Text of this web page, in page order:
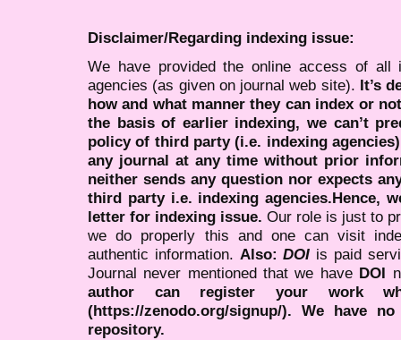
Disclaimer/Regarding indexing issue:
We have provided the online access of all
agencies (as given on journal web site). It’s
how and what manner they can index or
the basis of earlier indexing, we can’t
policy of third party (i.e. indexing
any journal at any time without prior
neither sends any question nor expects
third party i.e. indexing agencies.Hence,
letter for indexing issue. Our role is just to
we do properly this and one can visit
authentic information. Also:DOI is paid
Journal never mentioned that we have DOI
author can register your work
(https://zenodo.org/signup/). We have
repository.